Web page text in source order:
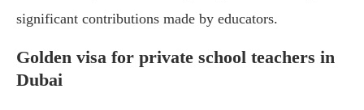
significant contributions made by educators.
Golden visa for private school teachers in
Dubai